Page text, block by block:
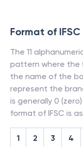
Format of
The 11
pattern where the
the name of the
represent the
is generally 0
format of IFSC is
1 2 3 4